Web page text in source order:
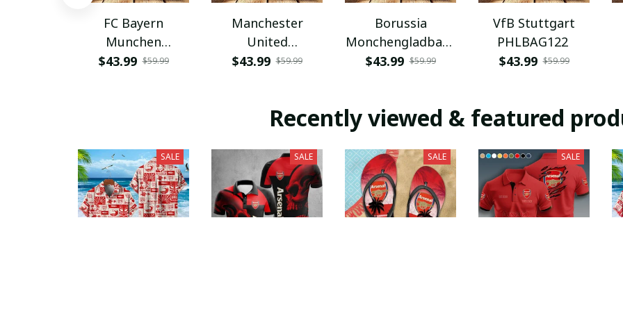
FC Bayern
Munchen
PHLBAG115
$43.99 $59.99
Manchester
United
PHLBAG179
$43.99 $59.99
Borussia
Monchengladbach
PHLBAG112
$43.99 $59.99
VfB Stuttgart
PHLBAG122
$43.99 $59.99
Recently viewed & featured
SALE SALE SALE SALE